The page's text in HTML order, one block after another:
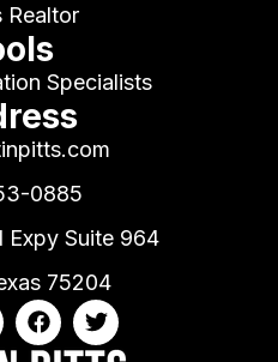
Realtor
Specialists
0885
Expy Suite 964
75204